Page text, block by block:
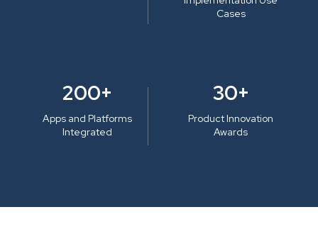
Cases
200+
Apps and Platforms
Integrated
30+
Product Innovation
Awards